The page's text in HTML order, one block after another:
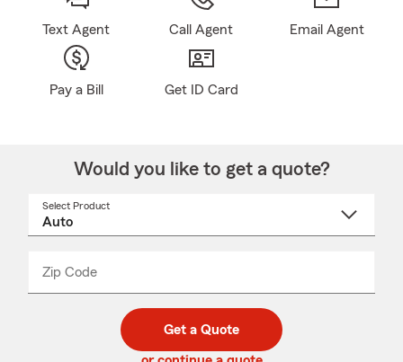
Text Agent Call Agent Email Agent
Pay a Bill Get ID Card
Would you like to get a quote?
Select Product
Zip Code
code
_____
Get a Quote